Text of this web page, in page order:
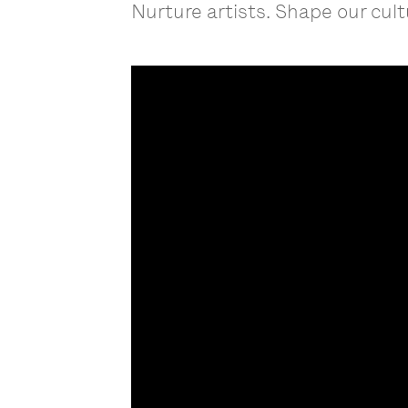
Nurture artists. Shape our